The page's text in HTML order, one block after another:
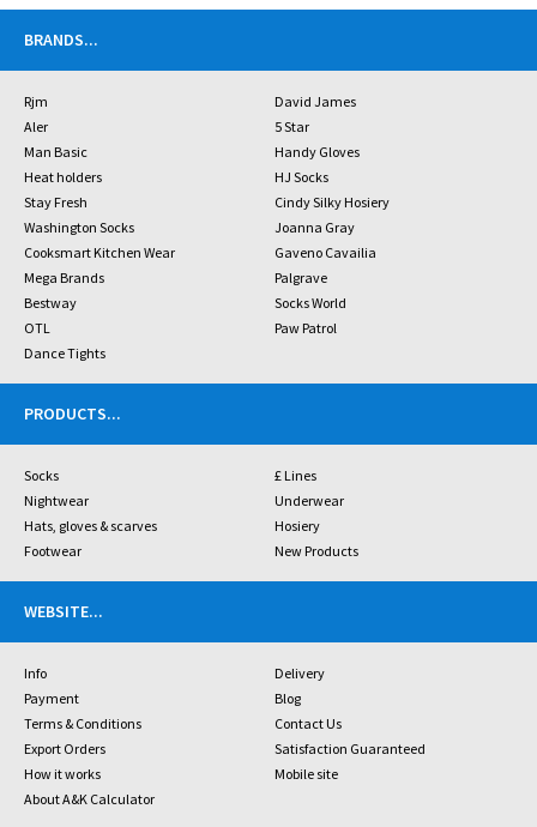
BRANDS...
Rjm
David James
Aler
5 Star
Man Basic
Handy Gloves
Heat holders
HJ Socks
Stay Fresh
Cindy Silky Hosiery
Washington Socks
Joanna Gray
Cooksmart Kitchen Wear
Gaveno Cavailia
Mega Brands
Palgrave
Bestway
Socks World
OTL
Paw Patrol
Dance Tights
PRODUCTS...
Socks
£ Lines
Nightwear
Underwear
Hats, gloves & scarves
Hosiery
Footwear
New Products
WEBSITE...
Info
Delivery
Payment
Blog
Terms & Conditions
Contact Us
Export Orders
Satisfaction Guaranteed
How it works
Mobile site
About A&K Calculator